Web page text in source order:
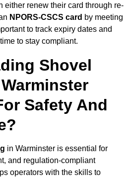
either renew their card through re-
NPORS-CSCS card by meeting
to track expiry dates and
to stay compliant.
Shovel
Safety And
in Warminster is essential for
and regulation-compliant
operators with the skills to